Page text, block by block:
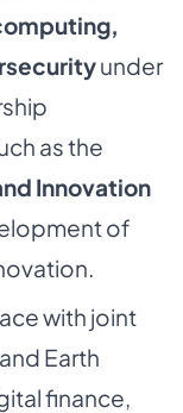
under
as the
Innovation
of
with joint
Earth
finance,